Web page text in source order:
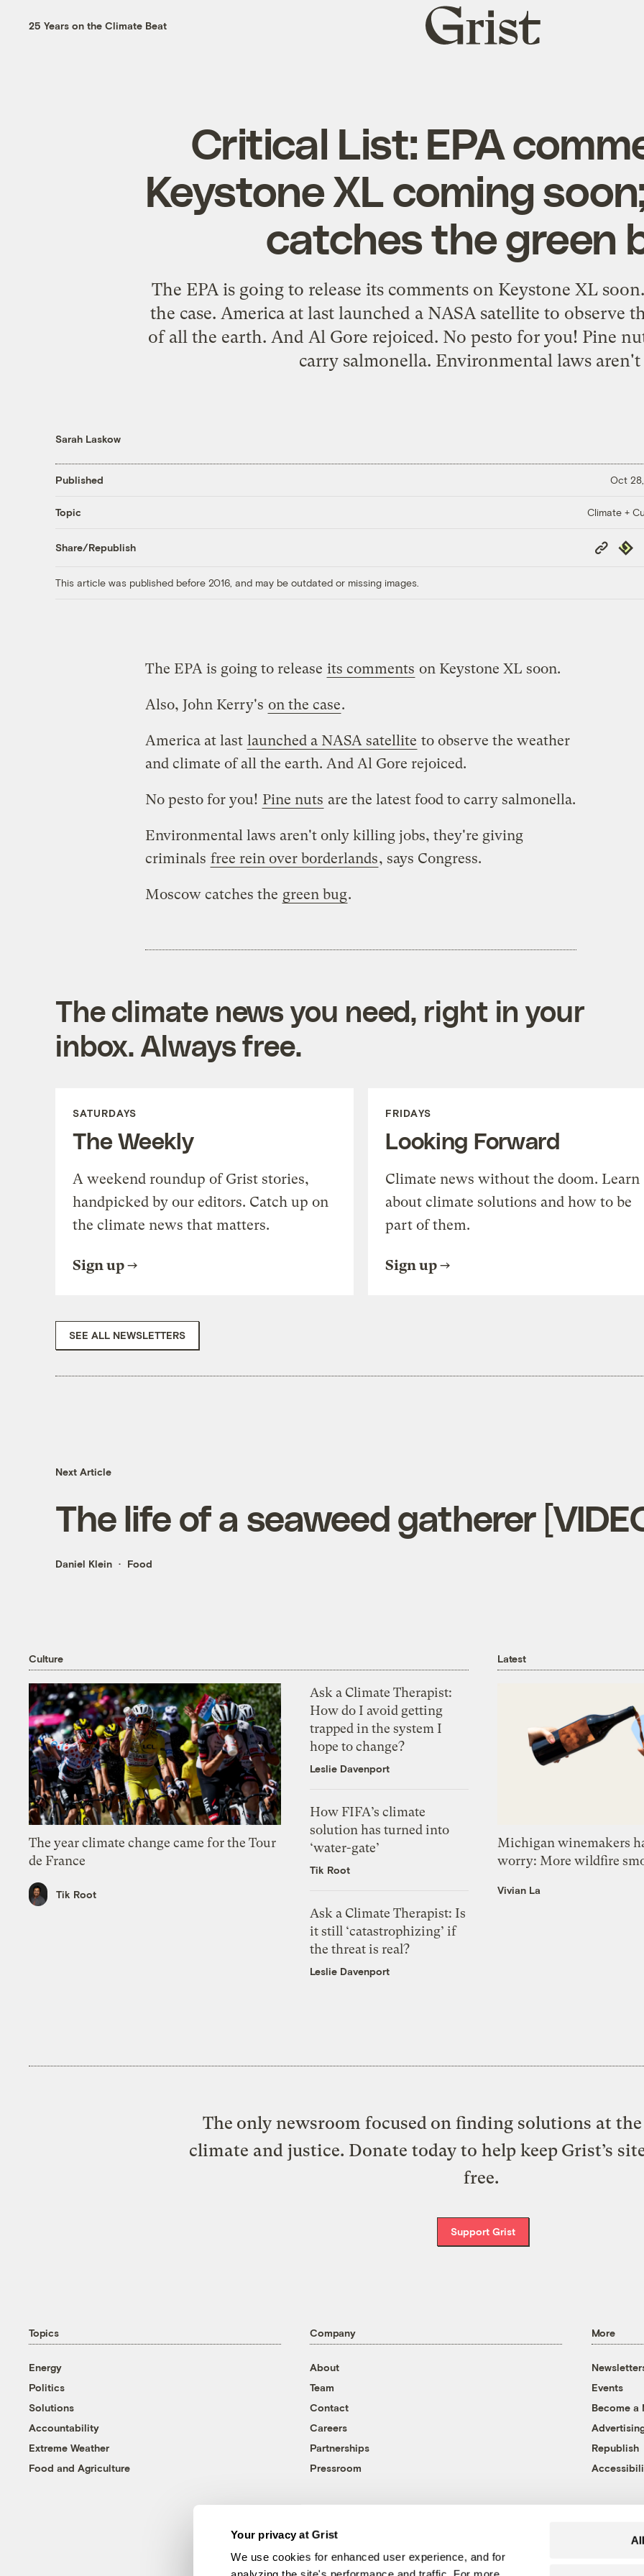
Your privacy at Grist
We use cookies for enhanced user experience, and for
25 Years on the Climate Beat
Grist
home
Critical List: EPA
Keystone XL coming
catches the green
The EPA is going to release its comments on Keystone XL
the case. America at last launched a NASA satellite to observe
of all the earth. And Al Gore rejoiced. No pesto for you! Pine
carry salmonella. Environmental laws
Sarah Laskow
Published Oct
Topic Climate +
Share/Republish
Copy
Link
This article was published before 2016, and may be outdated or missing images.
The EPA is going to release its comments on Keystone XL soon.
Also, John Kerry's on the case.
America at last launched a NASA satellite to observe the weather
and climate of all the earth. And Al Gore rejoiced.
No pesto for you! Pine nuts are the latest food to carry salmonella.
Environmental laws aren't only killing jobs, they're giving
criminals free rein over borderlands, says Congress.
Moscow catches the green bug.
The climate news you need, right in your
inbox. Always free.
SATURDAYS
The Weekly
A weekend roundup of Grist stories,
handpicked by our editors. Catch up on
the climate news that matters.
Sign up
FRIDAYS
Looking Forward
Climate news without the doom. Learn
about climate solutions and how to be
part of them.
Sign up
SEE ALL NEWSLETTERS
Next Article
The life of a seaweed gatherer
Daniel Klein Food
Culture
The year climate change came for the Tour
de France
Tik Root
Ask a Climate Therapist:
How do I avoid getting
trapped in the system I
hope to change?
Leslie Davenport
How FIFA’s climate
solution has turned into
‘water-gate’
Tik Root
Ask a Climate Therapist: Is
it still ‘catastrophizing’ if
the threat is real?
Leslie Davenport
Latest
Michigan winemakers
worry: More wildfire
Vivian La
The only newsroom focused on finding solutions at
climate and justice. Donate today to help keep Grist’s
free.
Support Grist
Topics
Energy
Politics
Solutions
Accountability
Extreme Weather
Food and Agriculture
Company
About
Team
Contact
Careers
Partnerships
Pressroom
More
Events
Become a
Republish